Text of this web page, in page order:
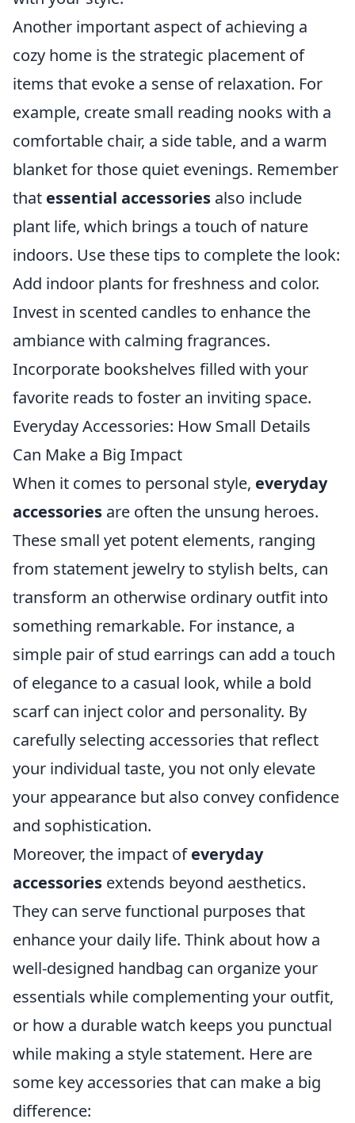
Another important aspect of achieving a
cozy home is the strategic placement of
items that evoke a sense of relaxation. For
example, create small reading nooks with a
comfortable chair, a side table, and a warm
blanket for those quiet evenings. Remember
that essential accessories also include
plant life, which brings a touch of nature
indoors. Use these tips to complete the look:
Add indoor plants for freshness and color.
Invest in scented candles to enhance the
ambiance with calming fragrances.
Incorporate bookshelves filled with your
favorite reads to foster an inviting space.
Everyday Accessories: How Small Details
Can Make a Big Impact
When it comes to personal style, everyday
accessories are often the unsung heroes.
These small yet potent elements, ranging
from statement jewelry to stylish belts, can
transform an otherwise ordinary outfit into
something remarkable. For instance, a
simple pair of stud earrings can add a touch
of elegance to a casual look, while a bold
scarf can inject color and personality. By
carefully selecting accessories that reflect
your individual taste, you not only elevate
your appearance but also convey confidence
and sophistication.
Moreover, the impact ofeveryday
accessories extends beyond aesthetics.
They can serve functional purposes that
enhance your daily life. Think about how a
well-designed handbag can organize your
essentials while complementing your outfit,
or how a durable watch keeps you punctual
while making a style statement. Here are
some key accessories that can make a big
difference: